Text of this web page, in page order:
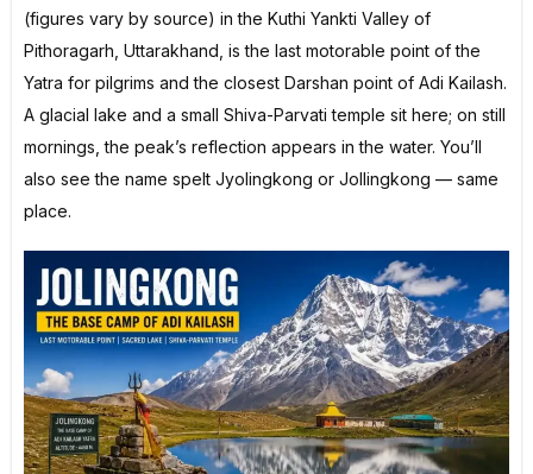
(figures vary by source) in the Kuthi Yankti Valley of
Pithoragarh, Uttarakhand, is the last motorable point of the
Yatra for pilgrims and the closest Darshan point of Adi Kailash.
A glacial lake and a small Shiva-Parvati temple sit here; on still
mornings, the peak’s reflection appears in the water. You’ll
also see the name spelt Jyolingkong or Jollingkong — same
place.